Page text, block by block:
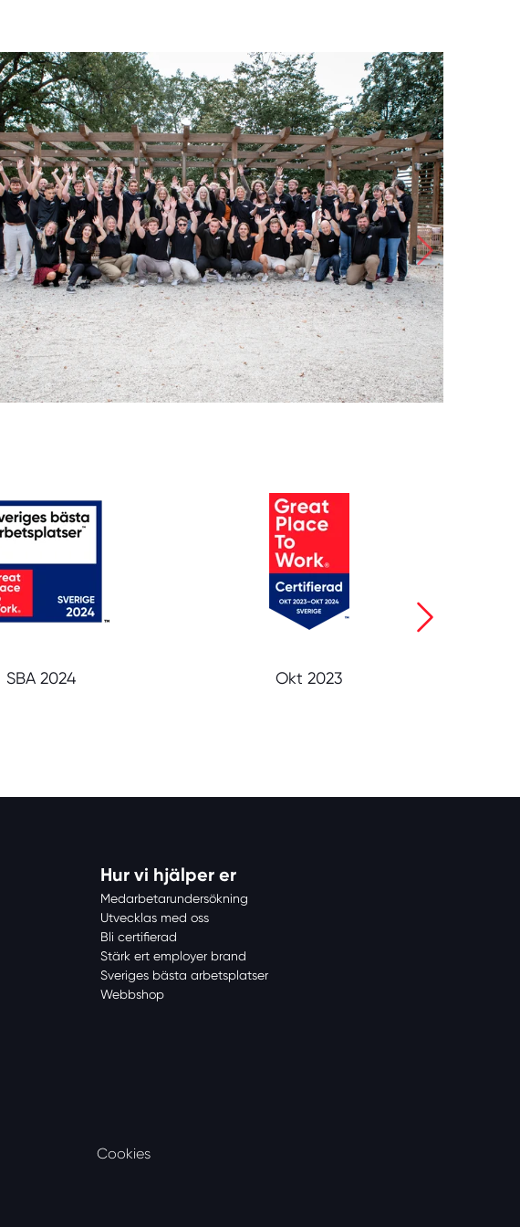
SBA 2024 Okt 2023
Hur vi hjälper er
Medarbetarundersökning
Utvecklas med oss
Bli certifierad
Stärk ert employer brand
Sveriges bästa arbetsplatser
Webbshop
Cookies